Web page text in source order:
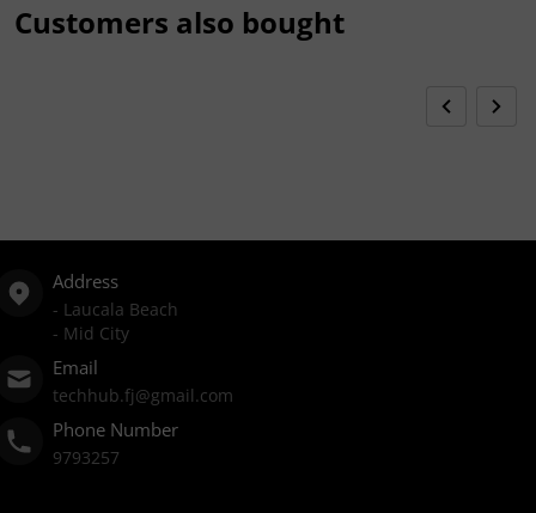
Customers also bought
Address
- Laucala Beach
- Mid City
Email
techhub.fj@gmail.com
Phone Number
9793257